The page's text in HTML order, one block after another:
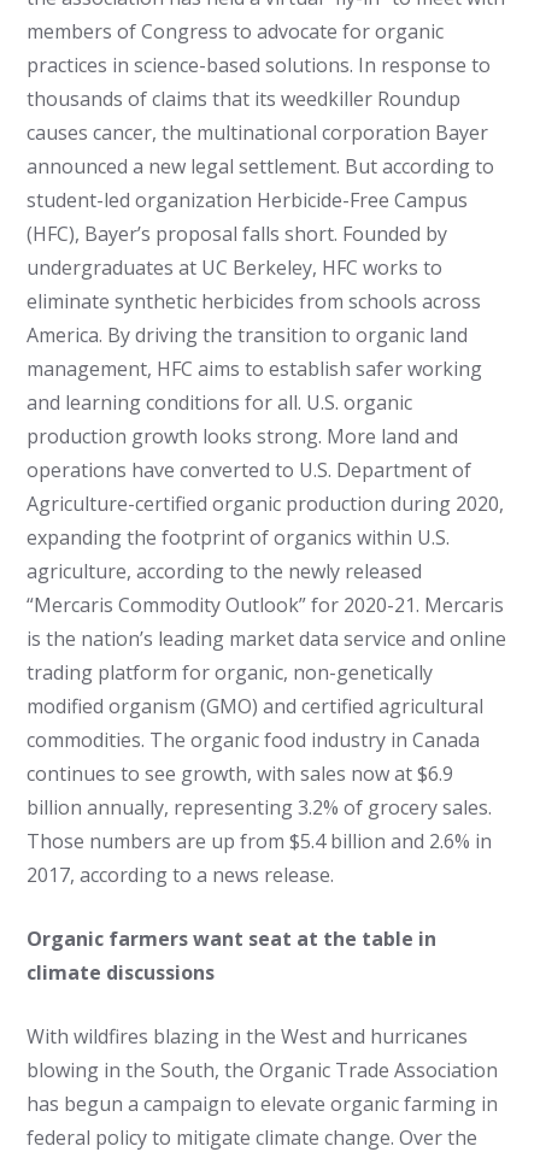
members of Congress to advocate for organic
practices in science-based solutions. In response to
thousands of claims that its weedkiller Roundup
causes cancer, the multinational corporation Bayer
announced a new legal settlement. But according to
student-led organization Herbicide-Free Campus
(HFC), Bayer’s proposal falls short. Founded by
undergraduates at UC Berkeley, HFC works to
eliminate synthetic herbicides from schools across
America. By driving the transition to organic land
management, HFC aims to establish safer working
and learning conditions for all. U.S. organic
production growth looks strong. More land and
operations have converted to U.S. Department of
Agriculture-certified organic production during 2020,
expanding the footprint of organics within U.S.
agriculture, according to the newly released
“Mercaris Commodity Outlook” for 2020-21. Mercaris
is the nation’s leading market data service and online
trading platform for organic, non-genetically
modified organism (GMO) and certified agricultural
commodities. The organic food industry in Canada
continues to see growth, with sales now at $6.9
billion annually, representing 3.2% of grocery sales.
Those numbers are up from $5.4 billion and 2.6% in
2017, according to a news release.
Organic farmers want seat at the table in
climate discussions
With wildfires blazing in the West and hurricanes
blowing in the South, the Organic Trade Association
has begun a campaign to elevate organic farming in
federal policy to mitigate climate change. Over the